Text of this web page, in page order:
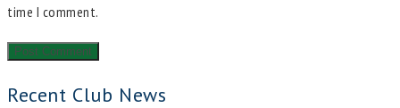
time I comment.
Recent Club News